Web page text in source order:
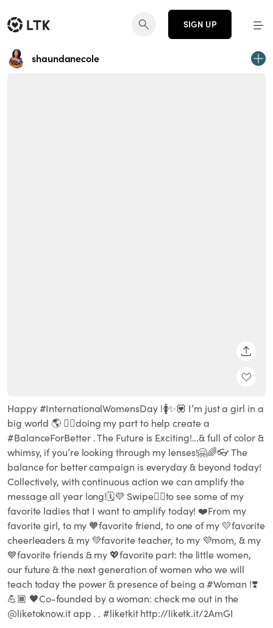
SIGN UP
shaundanecole
Happy #InternationalWomensDay !🚺✨💟 I’m just a girl in a
big world 🌎 🏳️‍🌈doing my part to help create a
#BalanceForBetter . The Future is Exciting!...& full of color &
whimsy, if you’re looking through my lenses!🤗🌈👓 The
balance for better campaign is everyday & beyond today!
Collectively, with continuous action we can amplify the
message all year long!🗓💜 Swipe👉🏽to see some of my
favorite ladies that I want to amplify today! ❤️From my
favorite girl, to my 🧡favorite friend, to one of my 💛favorite
cheerleaders & my 💚favorite teacher, to my 💜mom, & my
💙favorite friends & my 💖favorite part: the little women,
our future & the next generation of women who we will
teach today the power & presence of being a #Woman !❣️
💪🏾 🖤Co-founded by a woman: check me out in the
@liketoknow.it app . . #liketkit http://liketk.it/2AmGI